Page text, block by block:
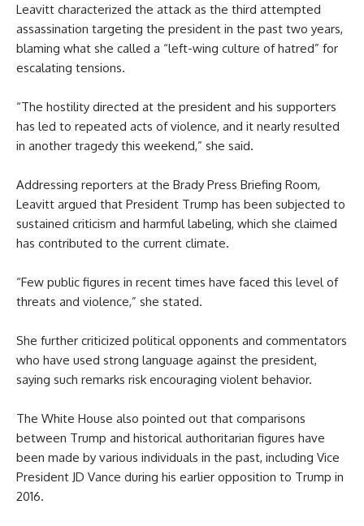
Leavitt characterized the attack as the third attempted
assassination targeting the president in the past two years,
blaming what she called a “left-wing culture of hatred” for
escalating tensions.
“The hostility directed at the president and his supporters
has led to repeated acts of violence, and it nearly resulted
in another tragedy this weekend,” she said.
Addressing reporters at the Brady Press Briefing Room,
Leavitt argued that President Trump has been subjected to
sustained criticism and harmful labeling, which she claimed
has contributed to the current climate.
“Few public figures in recent times have faced this level of
threats and violence,” she stated.
She further criticized political opponents and commentators
who have used strong language against the president,
saying such remarks risk encouraging violent behavior.
The White House also pointed out that comparisons
between Trump and historical authoritarian figures have
been made by various individuals in the past, including Vice
President JD Vance during his earlier opposition to Trump in
2016.